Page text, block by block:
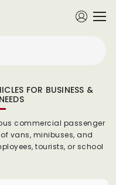
FOR BUSINESS &
commercial passenger
vans, minibuses, and
tourists, or school